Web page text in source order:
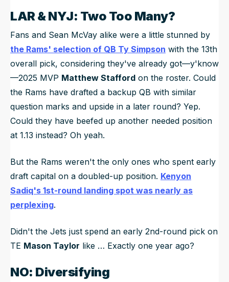
LAR & NYJ: Two Too Many?
Fans and Sean McVay alike were a little stunned by
the Rams' selection of QB Ty Simpson with the 13th
overall pick, considering they've already got—y'know
—2025 MVP Matthew Stafford on the roster. Could
the Rams have drafted a backup QB with similar
question marks and upside in a later round? Yep.
Could they have beefed up another needed position
at 1.13 instead? Oh yeah.
But the Rams weren't the only ones who spent early
draft capital on a doubled-up position. Kenyon
Sadiq's 1st-round landing spot was nearly as
perplexing.
Didn't the Jets just spend an early 2nd-round pick on
TE Mason Taylor like … Exactly one year ago?
NO: Diversifying